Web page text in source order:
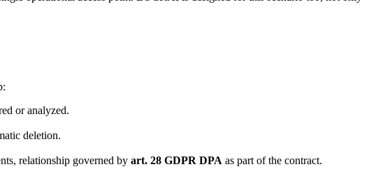
or analyzed.
deletion.
relationship governed by art. 28 GDPR DPA as part of the contract.